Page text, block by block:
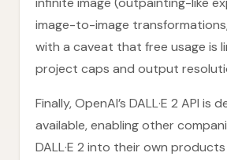
image-to-image
with a caveat that free usage is
project caps and output
Finally, OpenAI’s DALL·E 2 API is
available, enabling other
DALL·E 2 into their own